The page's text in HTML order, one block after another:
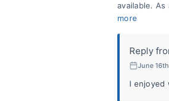
available.
more
Reply
June
I enjoyed